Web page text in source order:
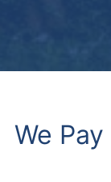
We Pay